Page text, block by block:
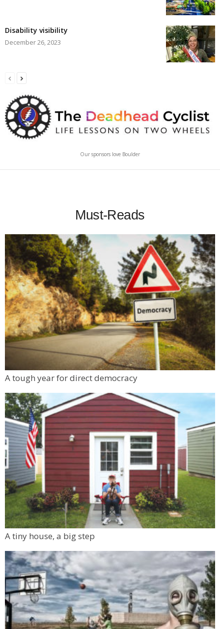
Disability visibility
December 26, 2023
Our sponsors love Boulder
Must-Reads
A tough year for direct democracy
A tiny house, a big step